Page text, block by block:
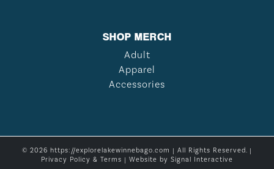
SHOP MERCH
Adult
Apparel
Accessories
© 2026 https://explorelakewinnebago.com | All Rights Reserved. |
Privacy Policy & Terms | Website by Signal Interactive